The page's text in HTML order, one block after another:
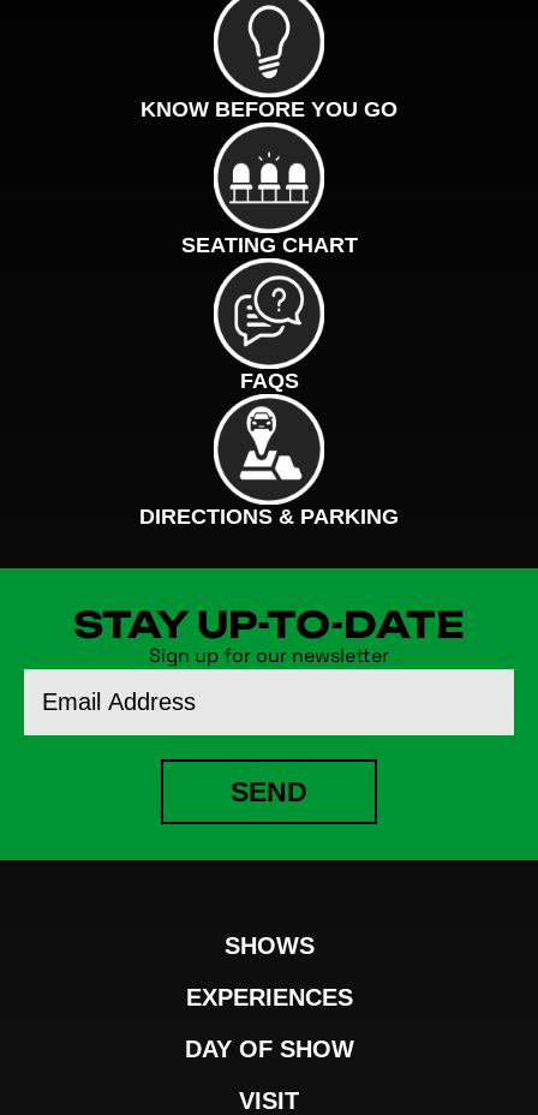
KNOW BEFORE YOU GO
SEATING CHART
FAQS
DIRECTIONS & PARKING
STAY UP-TO-DATE
Sign up for our newsletter
Address
SEND
SHOWS
EXPERIENCES
DAY OF SHOW
VISIT